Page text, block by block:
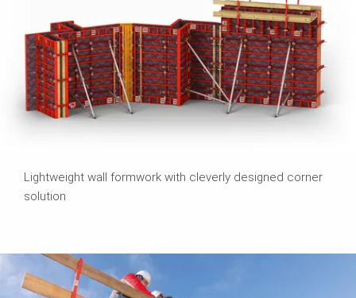
Lightweight wall formwork with cleverly designed corner
solution